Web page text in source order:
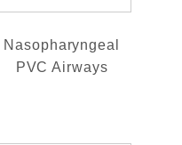
Nasopharyngeal
PVC Airways